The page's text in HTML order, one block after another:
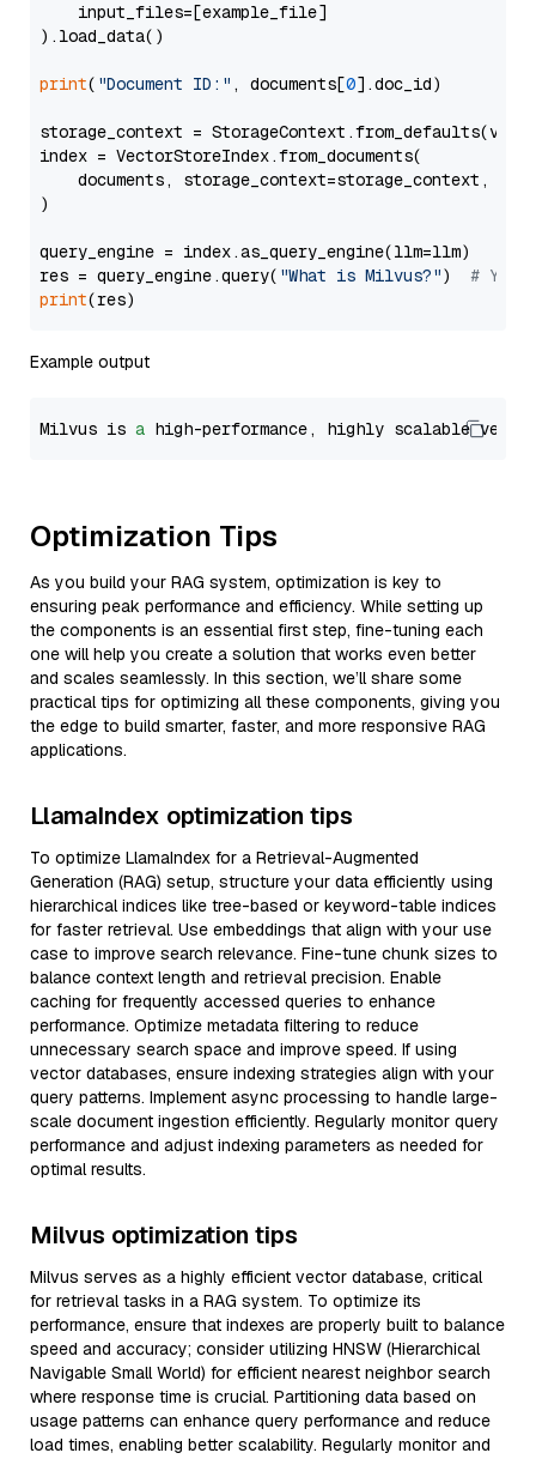
    input_files=[example_file]
).load_data()
print( "Document ID:" , documents[0].doc_id)
storage_context =
index = VectorStoreIndex.from_documents(
documents, storage_context=storage_context,
)
query_engine = index.as_query_engine(llm=llm)
res = query_engine.query( "What is Milvus?") # You
print
Example output
Milvus is a high-performance, highly scalable
Optimization Tips
As you build your RAG system, optimization is key to
ensuring peak performance and efficiency. While setting up
the components is an essential first step, fine-tuning each
one will help you create a solution that works even better
and scales seamlessly. In this section, we’ll share some
practical tips for optimizing all these components, giving you
the edge to build smarter, faster, and more responsive RAG
applications.
LlamaIndex optimization tips
To optimize LlamaIndex for a Retrieval-Augmented
Generation (RAG) setup, structure your data efficiently using
hierarchical indices like tree-based or keyword-table indices
for faster retrieval. Use embeddings that align with your use
case to improve search relevance. Fine-tune chunk sizes to
balance context length and retrieval precision. Enable
caching for frequently accessed queries to enhance
performance. Optimize metadata filtering to reduce
unnecessary search space and improve speed. If using
vector databases, ensure indexing strategies align with your
query patterns. Implement async processing to handle large-
scale document ingestion efficiently. Regularly monitor query
performance and adjust indexing parameters as needed for
optimal results.
Milvus optimization tips
Milvus serves as a highly efficient vector database, critical
for retrieval tasks in a RAG system. To optimize its
performance, ensure that indexes are properly built to balance
speed and accuracy; consider utilizing HNSW (Hierarchical
Navigable Small World) for efficient nearest neighbor search
where response time is crucial. Partitioning data based on
usage patterns can enhance query performance and reduce
load times, enabling better scalability. Regularly monitor and